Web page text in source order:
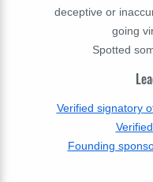
deceptive or
going
Spotted
Verified signatory
Founding